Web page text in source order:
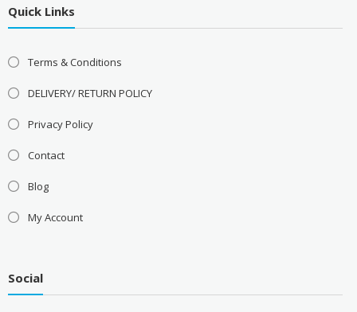
Quick Links
Terms & Conditions
DELIVERY/ RETURN POLICY
Privacy Policy
Contact
Blog
My Account
Social